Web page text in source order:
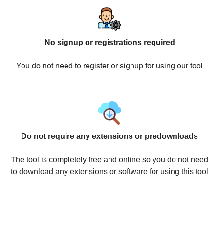
No signup or registrations required
You do not need to register or signup for using our tool
Do not require any extensions or predownloads
The tool is completely free and online so you do not need
to download any extensions or software for using this tool